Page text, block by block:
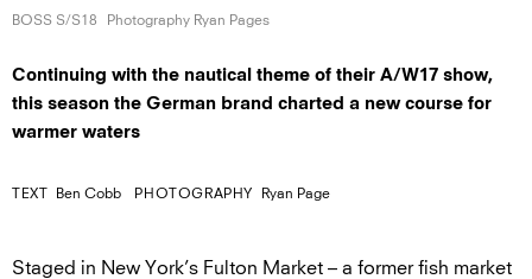
BOSS S/S18 Photography Ryan Pages
Continuing with the nautical theme of their A/W17 show,
this season the German brand charted a new course for
warmer waters
TEXT Ben Cobb PHOTOGRAPHY Ryan Page
Staged in New York’s Fulton Market – a former fish market